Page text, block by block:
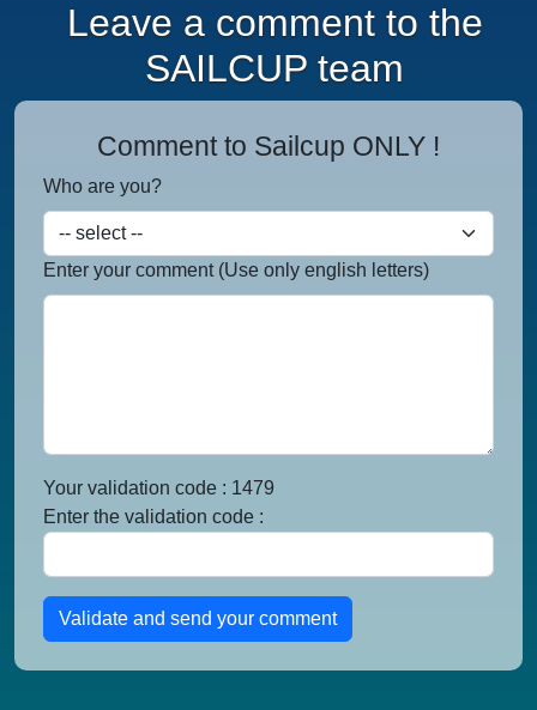
Leave a comment to the
SAILCUP team
Comment to Sailcup ONLY !
Who are you?
Enter your comment (Use only english letters)
Your validation code : 1479
Enter the validation code :
Validate and send your comment